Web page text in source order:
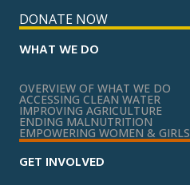
DONATE NOW
WHAT WE DO
OVERVIEW OF WHAT WE DO
ACCESSING CLEAN WATER
IMPROVING AGRICULTURE
ENDING MALNUTRITION
EMPOWERING WOMEN & GIRLS
GET INVOLVED